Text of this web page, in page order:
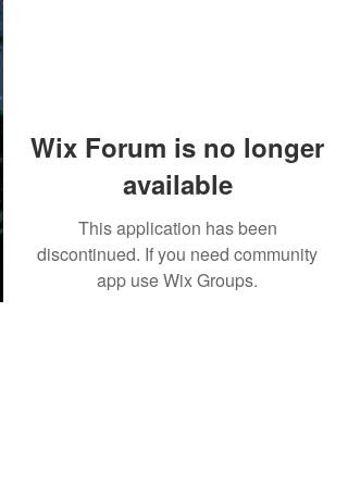
Wix Forum is no longer
available
This application has been
discontinued. If you need community
app use Wix Groups.